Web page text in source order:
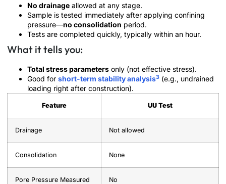
No drainage allowed at any stage.
Sample is tested immediately after applying confining
pressure—no consolidation period.
Tests are completed quickly, typically within an hour.
What it tells you:
Total stress parameters only (not effective stress).
Good for short-term stability analysis3 (e.g., undrained
loading right after construction).
Feature UU Test
Drainage Not allowed
Consolidation None
Pore Pressure Measured No